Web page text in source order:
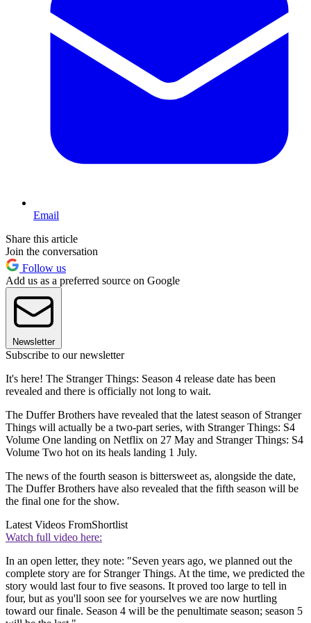
Email
Share this article
Join the conversation
Follow us
Add us as a preferred source on Google
Newsletter
Subscribe to our newsletter
It's here! The Stranger Things: Season 4 release date has been
revealed and there is officially not long to wait.
The Duffer Brothers have revealed that the latest season of Stranger
Things will actually be a two-part series, with Stranger Things: S4
Volume One landing on Netflix on 27 May and Stranger Things: S4
Volume Two hot on its heals landing 1 July.
The news of the fourth season is bittersweet as, alongside the date,
The Duffer Brothers have also revealed that the fifth season will be
the final one for the show.
Latest Videos FromShortlist
Watch full video here:
In an open letter, they note: "Seven years ago, we planned out the
complete story are for Stranger Things. At the time, we predicted the
story would last four to five seasons. It proved too large to tell in
four, but as you'll soon see for yourselves we are now hurtling
toward our finale. Season 4 will be the penultimate season; season 5